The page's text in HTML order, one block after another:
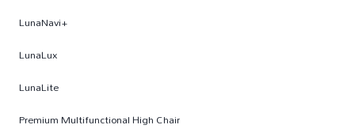
LunaNavi+
LunaLux
LunaLite
Premium Multifunctional High Chair